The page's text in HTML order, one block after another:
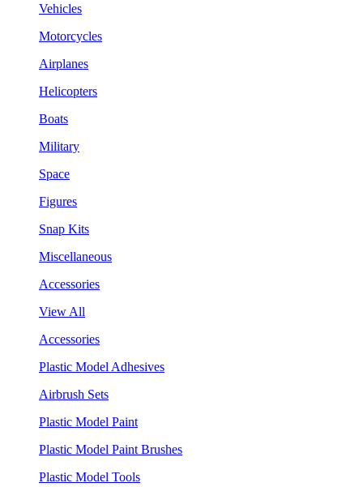
Vehicles
Motorcycles
Airplanes
Helicopters
Boats
Military
Space
Figures
Snap Kits
Miscellaneous
Accessories
View All
Accessories
Plastic Model Adhesives
Airbrush Sets
Plastic Model Paint
Plastic Model Paint Brushes
Plastic Model Tools